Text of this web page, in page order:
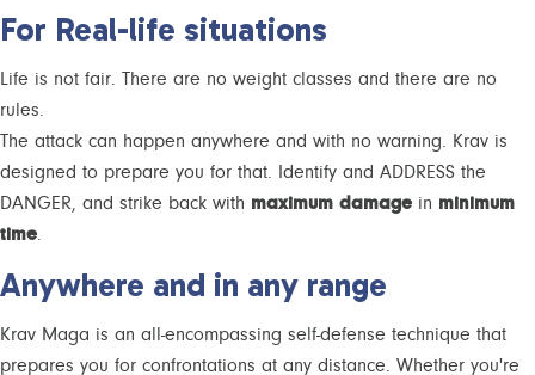
For Real-life situations
Life is not fair. There are no weight classes and there are no
rules.
The attack can happen anywhere and with no warning. Krav is
designed to prepare you for that. Identify and ADDRESS the
DANGER, and strike back with maximum damage in minimum
time.
Anywhere and in any range
Krav Maga is an all-encompassing self-defense technique that
prepares you for confrontations at any distance. Whether you're